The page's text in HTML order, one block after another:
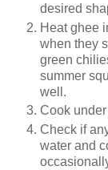
desired
Heat ghee
when they
green
summer
well.
Cook
Check if
water and